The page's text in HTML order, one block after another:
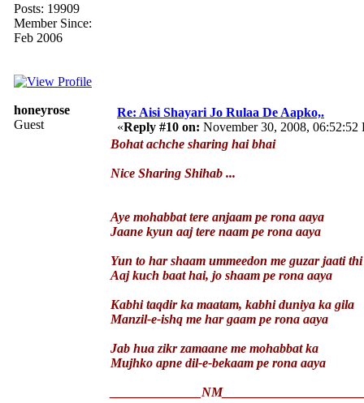
Posts: 19909
Member Since:
Feb 2006
honeyrose
Guest
Re: Aisi Shayari Jo Rulaa De Aapko,.
«Reply #10 on: November 30, 2008, 06:52:52
Bohat achche sharing hai bhai
Nice Sharing Shihab ...
Aye mohabbat tere anjaam pe rona aaya
Jaane kyun aaj tere naam pe rona aaya
Yun to har shaam ummeedon me guzar jaati thi
Aaj kuch baat hai, jo shaam pe rona aaya
Kabhi taqdir ka maatam, kabhi duniya ka gila
Manzil-e-ishq me har gaam pe rona aaya
Jab hua zikr zamaane me mohabbat ka
Mujhko apne dil-e-bekaam pe rona aaya